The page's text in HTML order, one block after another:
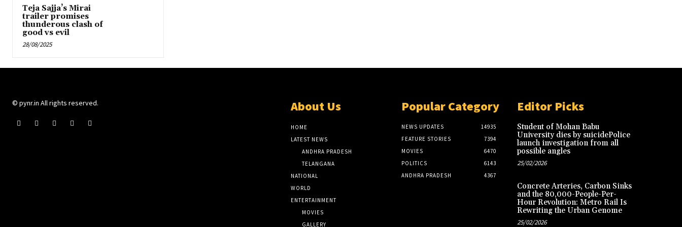
Teja Sajja’s Mirai
trailer promises
thunderous clash of
good vs evil
28/08/2025
© pynr.in All rights reserved. About Us
HOME
LATEST NEWS
ANDHRA PRADESH
TELANGANA
NATIONAL
WORLD
ENTERTAINMENT
MOVIES
GALLERY
Popular Category
NEWS UPDATES
14935
FEATURE STORIES
7394
MOVIES
6470
POLITICS
6143
ANDHRA PRADESH
4367
Editor Picks
Student of Mohan Babu
University dies by suicidePolice
launch investigation from all
possible angles
25/02/2026
Concrete Arteries, Carbon Sinks
and the 80,000-People-Per-
Hour Revolution: Metro Rail Is
Rewriting the Urban Genome
25/02/2026